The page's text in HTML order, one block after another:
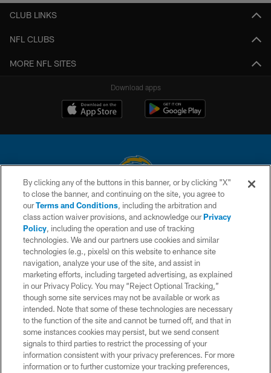
CLUB LINKS
NFL CLUBS
MORE NFL SITES
Download apps
© 2026 Chargers Football Company, LLC. All rights reserved. This website
is managed on a digital platform of the National Football League.
CONTACT US
WEBSITE ACCESSIBILITY
TERMS AND CONDITIONS
PRIVACY POLICY
SITE MAP
AD CHOICES
YOUR PRIVACY CHOICES
COOKIE SETTINGS
By clicking any of the buttons in this banner, or by clicking "X"
to close the banner, and continuing on the site, you agree to
ourTerms and Conditions, including the arbitration and
class action waiver provisions, and acknowledge ourPrivacy
Policy, including the operation and use of tracking
technologies. We and our partners use cookies and similar
technologies (e.g., pixels) on this website to enhance site
navigation, analyze your use of the site, and assist in
marketing efforts, including targeted advertising, as explained
in our Privacy Policy. You may “Reject Optional Tracking,”
though some site services may not be available or work as
intended. Note that some of these technologies are necessary
to the function of the site and cannot be turned off, and that in
some instances cookies may persist, but we send consent
signals to third parties to restrict the processing of your
information consistent with your privacy preferences. For more
information or to further customize your tracking preferences,